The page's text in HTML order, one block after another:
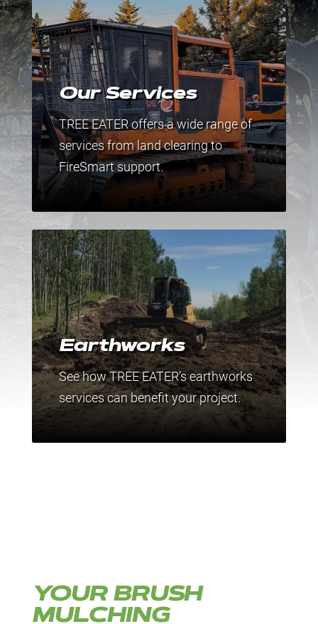
Our Services
TREE EATER offers a wide range of
services from land clearing to
FireSmart support.
Earthworks
See how TREE EATER’s earthworks
services can benefit your project.
YOUR BRUSH
MULCHING